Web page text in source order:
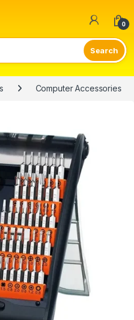
0
Computer Accessories